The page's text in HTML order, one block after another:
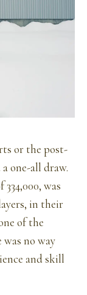
or the post-
one-all draw.
was
in their
of the
no way
and skill